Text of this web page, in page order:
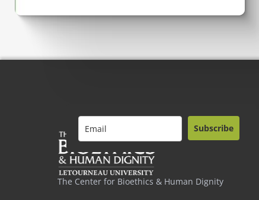
The Center for Bioethics & Human Dignity
Subscribe